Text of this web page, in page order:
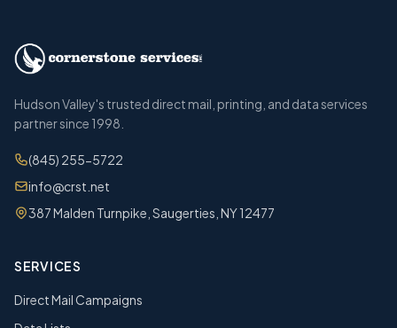
Hudson Valley's trusted direct mail, printing, and data services
partner since 1998.
(845) 255-5722
info@crst.net
387 Malden Turnpike, Saugerties, NY 12477
SERVICES
Direct Mail Campaigns